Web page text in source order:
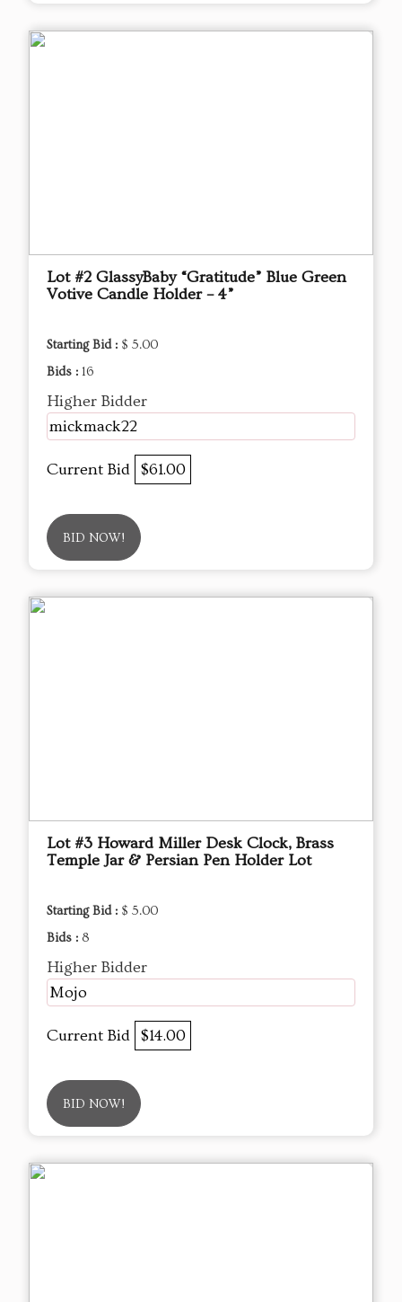
Lot #2 GlassyBaby “Gratitude” Blue Green
Votive Candle Holder – 4”
Starting Bid : $ 5.00
Bids : 16
Higher Bidder
mickmack22
Current Bid $61.00
BID NOW!
Lot #3 Howard Miller Desk Clock, Brass
Temple Jar & Persian Pen Holder Lot
Starting Bid : $ 5.00
Bids : 8
Higher Bidder
Mojo
Current Bid $14.00
BID NOW!